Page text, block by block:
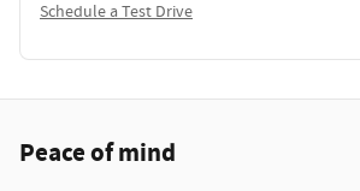
Schedule a Test Drive
Peace of mind